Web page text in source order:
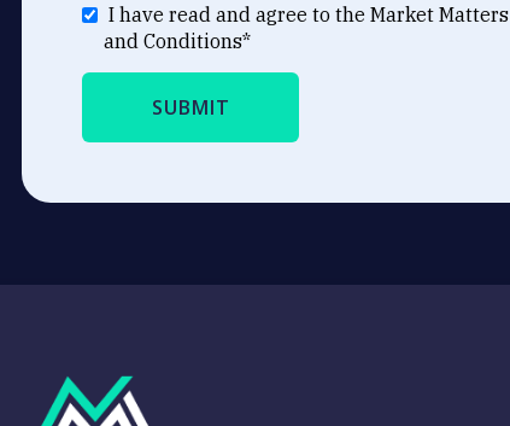
I have read and agree to the Market Matters
and Conditions*